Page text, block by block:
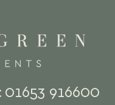
01653 916600